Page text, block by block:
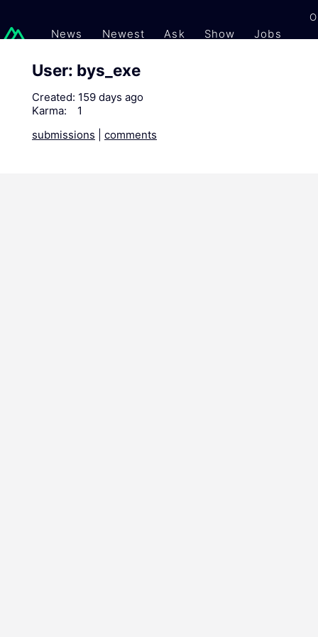
News Newest Ask Show Jobs
User: bys_exe
Created: 159 days ago
Karma:
1
submissions
comments